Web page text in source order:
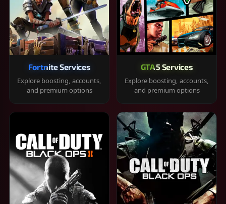
Fortnite Services
Explore boosting, accounts,
and premium options
GTA 5 Services
Explore boosting, accounts,
and premium options